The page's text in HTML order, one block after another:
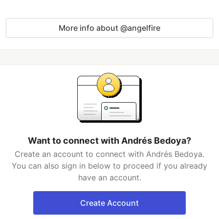
More info about @angelfire
Want to connect with Andrés Bedoya?
Create an account to connect with Andrés Bedoya.
You can also sign in below to proceed if you already
have an account.
Create Account